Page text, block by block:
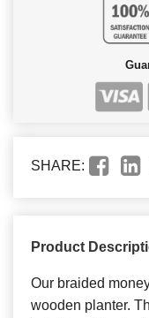
SHARE:
Product
Our braided
wooden planter.